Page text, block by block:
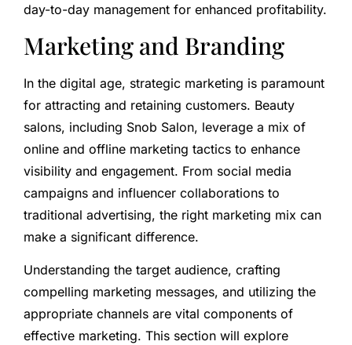
day-to-day management for enhanced profitability.
Marketing and Branding
In the digital age, strategic marketing is paramount
for attracting and retaining customers. Beauty
salons, including Snob Salon, leverage a mix of
online and offline marketing tactics to enhance
visibility and engagement. From social media
campaigns and influencer collaborations to
traditional advertising, the right marketing mix can
make a significant difference.
Understanding the target audience, crafting
compelling marketing messages, and utilizing the
appropriate channels are vital components of
effective marketing. This section will explore